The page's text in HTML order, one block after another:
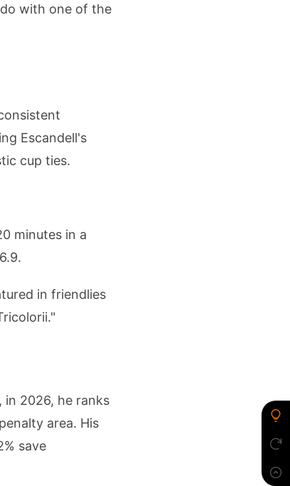
with one of the
Escandell's
cup ties.
minutes in a
in friendlies
in 2026, he ranks
area. His
save